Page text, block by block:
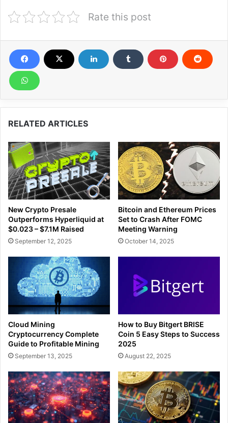
Rate this post
RELATED ARTICLES
New Crypto Presale
Outperforms Hyperliquid at
$0.023 – $7.1M Raised
September 12, 2025
Bitcoin and Ethereum Prices
Set to Crash After FOMC
Meeting Warning
October 14, 2025
Cloud Mining
Cryptocurrency Complete
Guide to Profitable Mining
September 13, 2025
How to Buy Bitgert BRISE
Coin 5 Easy Steps to Success
2025
August 22, 2025